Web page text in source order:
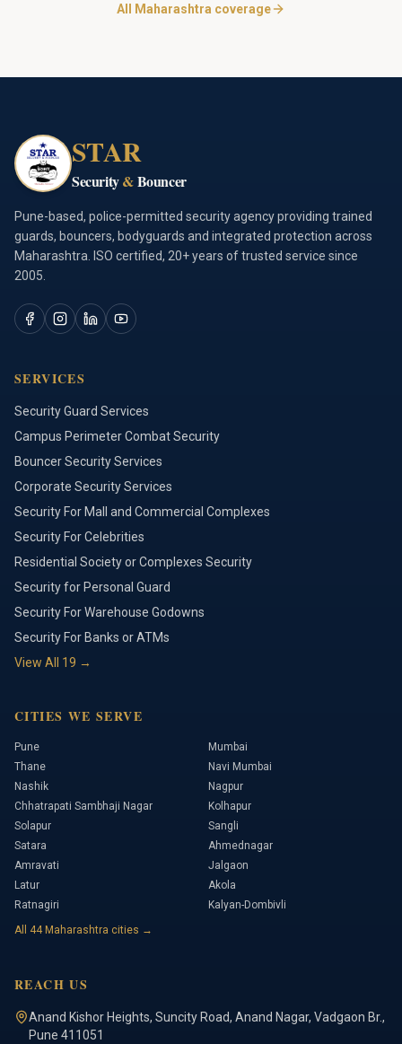
All Maharashtra coverage
STAR
Security&Bouncer
Pune-based, police-permitted security agency providing trained
guards, bouncers, bodyguards and integrated protection across
Maharashtra. ISO certified, 20+ years of trusted service since
2005.
SERVICES
Security Guard Services
Campus Perimeter Combat Security
Bouncer Security Services
Corporate Security Services
Security For Mall and Commercial Complexes
Security For Celebrities
Residential Society or Complexes Security
Security for Personal Guard
Security For Warehouse Godowns
Security For Banks or ATMs
View All 19 →
CITIES WE SERVE
Pune
Mumbai
Thane
Navi Mumbai
Nashik
Nagpur
Chhatrapati Sambhaji Nagar
Kolhapur
Solapur
Sangli
Satara
Ahmednagar
Amravati
Jalgaon
Latur
Akola
Ratnagiri
Kalyan-Dombivli
All 44Maharashtra cities →
REACH US
Anand Kishor Heights, Suncity Road, Anand Nagar, Vadgaon Br.,
Pune 411051